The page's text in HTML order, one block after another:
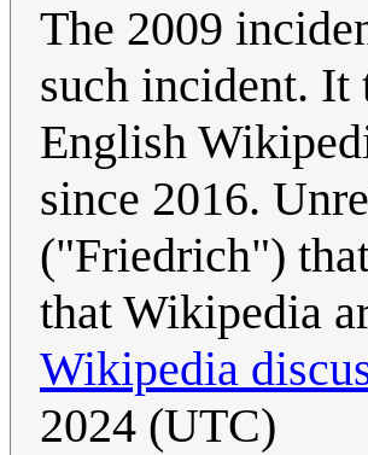
The 2009
such incident. It
English
since 2016.
("Friedrich")
that Wikipedia
Wikipedia
2024 (UTC)